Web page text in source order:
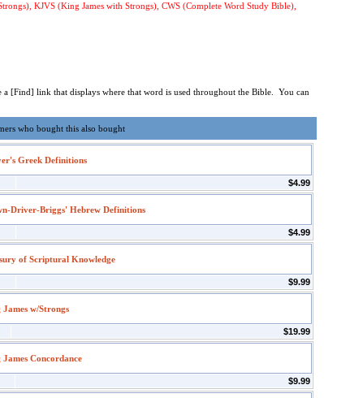
KJVS (King James with Strongs), CWS (Complete Word Study Bible),
[Find] link that displays where that word is used throughout the Bible. You can
who bought this also bought
Greek Definitions
$4.99
Driver-Briggs' Hebrew Definitions
$4.99
of Scriptural Knowledge
$9.99
w/Strongs
$19.99
Concordance
$9.99